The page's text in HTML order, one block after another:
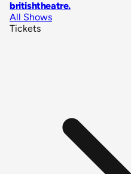
britishtheatre.
All Shows
Tickets